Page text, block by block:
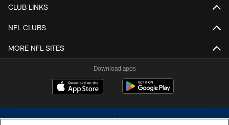
CLUB LINKS
NFL CLUBS
MORE NFL SITES
Download apps